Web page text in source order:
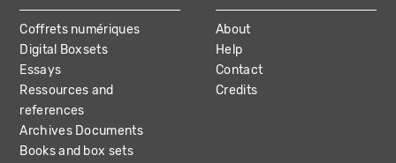
Coffrets numériques
Digital Boxsets
Essays
Ressources and
references
Archives Documents
Books and box sets
About
Help
Contact
Credits